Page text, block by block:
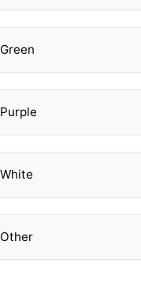
Green
Purple
White
Other